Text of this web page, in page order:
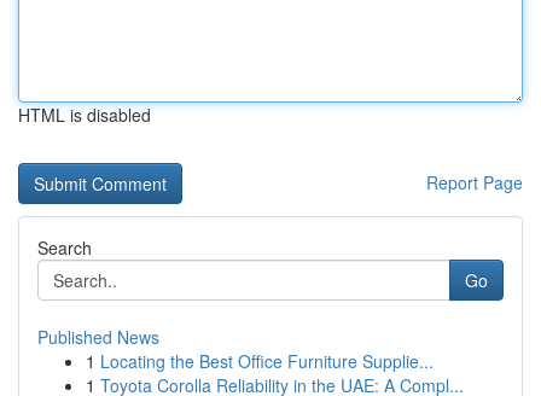
HTML is disabled
Report Page
Search
Go
Published News
1 Locating the Best Office Furniture Supplie...
1 Toyota Corolla Reliability in the UAE: A Compl...